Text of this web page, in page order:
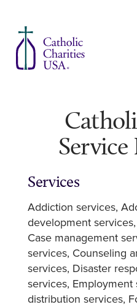
Services
Addiction services
development services
Case management
services Counseling
services Disaster
services Employment
distribution services